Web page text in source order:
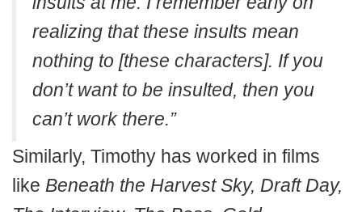
realizing that these insults mean
nothing to [these characters]. If you
don’t want to be insulted, then you
can’t work there.”
Similarly, Timothy has worked in films
like Beneath the Harvest Sky, Draft Day,